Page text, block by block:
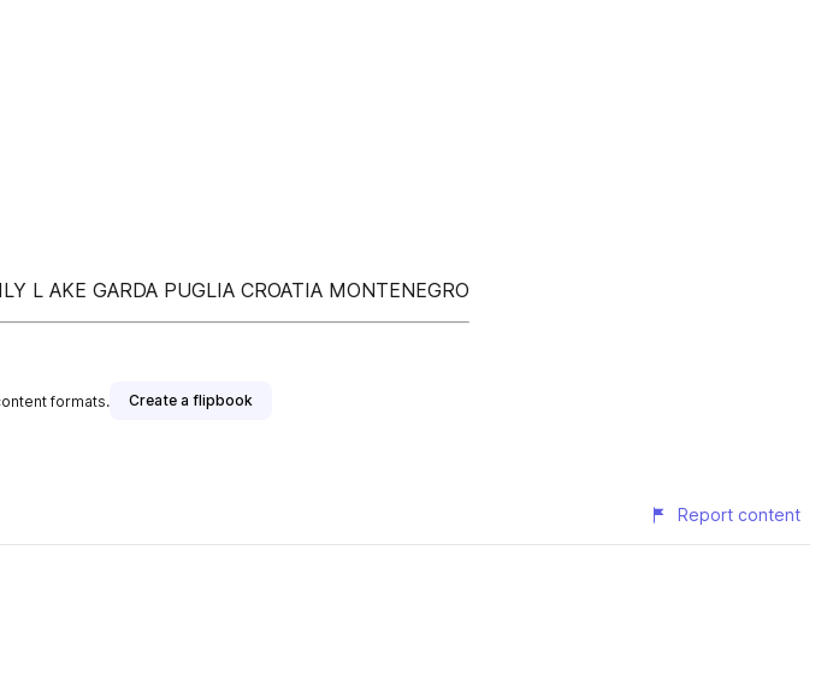
L AKE GARDA PUGLIA CROATIA MONTENEGRO
formats. Create a flipbook
Report content